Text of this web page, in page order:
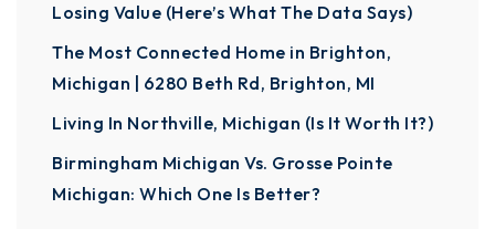
Losing Value (Here’s What The Data Says)
The Most Connected Home in Brighton,
Michigan | 6280 Beth Rd, Brighton, MI
Living In Northville, Michigan (Is It Worth It?)
Birmingham Michigan Vs. Grosse Pointe
Michigan: Which One Is Better?